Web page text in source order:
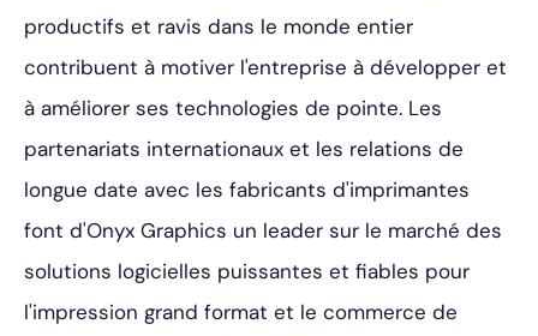
productifs et ravis dans le monde entier
contribuent à motiver l'entreprise à développer et
à améliorer ses technologies de pointe. Les
partenariats internationaux et les relations de
longue date avec les fabricants d'imprimantes
font d'Onyx Graphics un leader sur le marché des
solutions logicielles puissantes et fiables pour
l'impression grand format et le commerce de